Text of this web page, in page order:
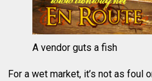
A vendor guts a fish
For a wet market, it’s not as foul